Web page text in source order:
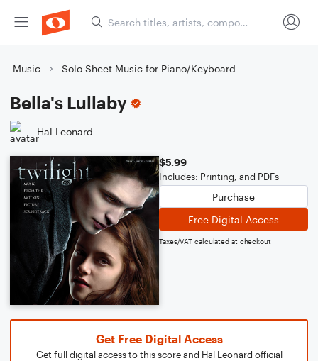
Music Solo Sheet Music for Piano/Keyboard
Bella's Lullaby
Hal Leonard
$5.99
Includes: Printing, and PDFs
Purchase
Free Digital Access
Taxes/VAT calculated at checkout
Get Free Digital Access
Get full digital access to this score and Hal Leonard official